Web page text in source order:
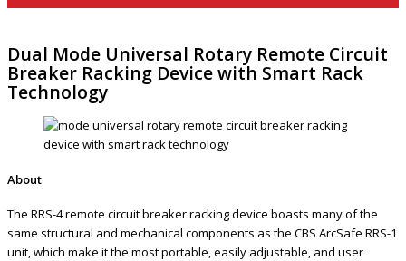
Dual Mode Universal Rotary Remote Circuit
Breaker Racking Device with Smart Rack
Technology
About
The RRS-4 remote circuit breaker racking device boasts many of the
same structural and mechanical components as the CBS ArcSafe RRS-1
unit, which make it the most portable, easily adjustable, and user